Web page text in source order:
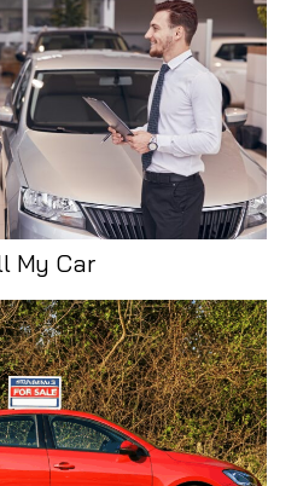
My Car